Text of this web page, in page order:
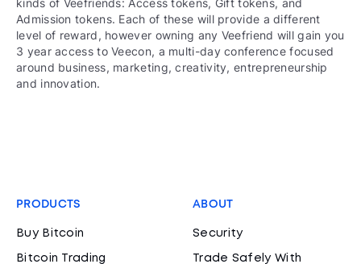
kinds of Veefriends: Access tokens, Gift tokens, and
Admission tokens. Each of these will provide a different
level of reward, however owning any Veefriend will gain you
3 year access to Veecon, a multi-day conference focused
around business, marketing, creativity, entrepreneurship
and innovation.
PRODUCTS
Buy Bitcoin
Bitcoin Trading
ABOUT
Security
Trade Safely With